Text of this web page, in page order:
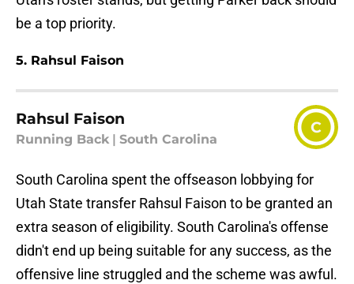
be a top priority.
5. Rahsul Faison
Rahsul Faison
Running Back South Carolina
C
South Carolina spent the offseason lobbying for
Utah State transfer Rahsul Faison to be granted an
extra season of eligibility. South Carolina's offense
didn't end up being suitable for any success, as the
offensive line struggled and the scheme was awful.